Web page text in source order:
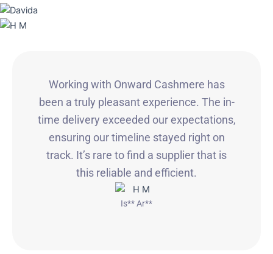
Working with Onward Cashmere has
been a truly pleasant experience. The in-
time delivery exceeded our expectations,
ensuring our timeline stayed right on
track. It’s rare to find a supplier that is
this reliable and efficient.
Is** Ar**